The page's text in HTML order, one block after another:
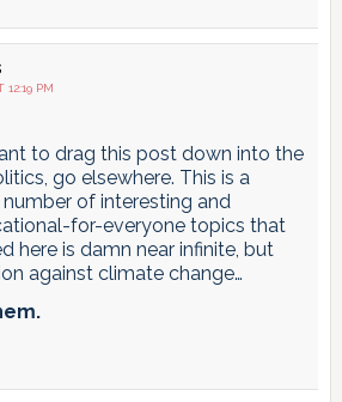
12:19 PM
to drag this post down into the
go elsewhere. This is a
of interesting and
for-everyone topics that
here is damn near infinite, but
against climate change…